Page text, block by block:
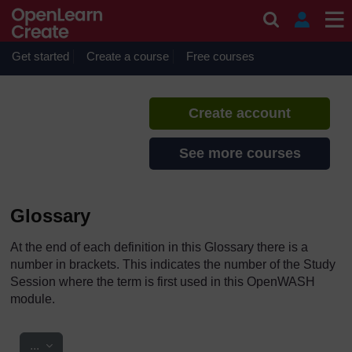
Get started Create a course Free courses
Urban Water Supply
If you create an account, you can
set up a personal learning profile
Create account
See more courses
Glossary
At the end of each definition in this Glossary there is a
number in brackets. This indicates the number of the Study
Session where the term is first used in this OpenWASH
module.
... Export entries